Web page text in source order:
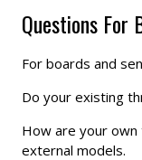
Questions For
For boards and
Do your existing
How are your
external models.